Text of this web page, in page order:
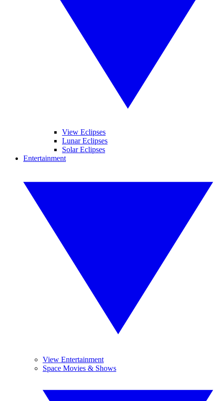
View Eclipses
Lunar Eclipses
Solar Eclipses
Entertainment
View Entertainment
Space Movies & Shows